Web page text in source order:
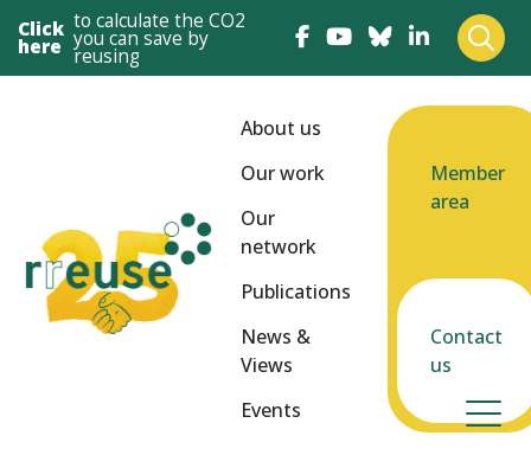
Click
here
to calculate the CO2
you can save by
reusing
About us
Our work
Our
network
Publications
News &
Views
Events
Member
area
Contact
us